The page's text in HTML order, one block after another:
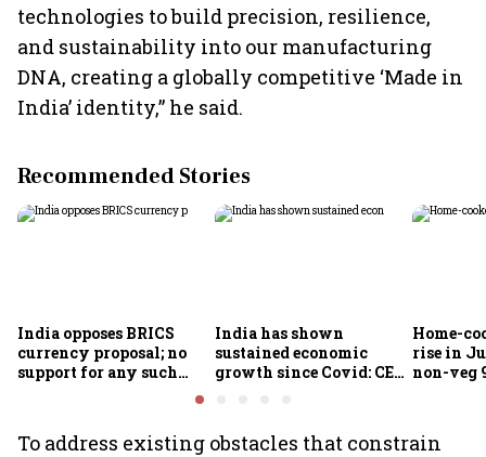
technologies to build precision, resilience,
and sustainability into our manufacturing
DNA, creating a globally competitive ‘Made in
India’ identity,” he said.
Recommended Stories
India opposes BRICS
currency proposal; no
support for any such
India has shown
sustained economic
growth since Covid: CEA
Home-
rise in
non-veg
To address existing obstacles that constrain